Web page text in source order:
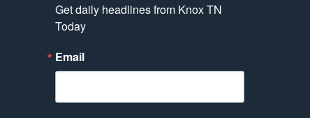
Get daily headlines from Knox TN
Today
Email